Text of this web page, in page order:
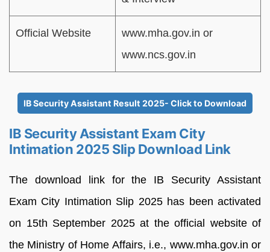
Official Website
www.mha.gov.in or
www.ncs.gov.in
IB Security Assistant Result 2025- Click to Download
IB Security Assistant Exam City
Intimation 2025 Slip Download Link
The download link for the IB Security Assistant
Exam City Intimation Slip 2025 has been activated
on 15th September 2025 at the official website of
the Ministry of Home Affairs, i.e., www.mha.gov.in or